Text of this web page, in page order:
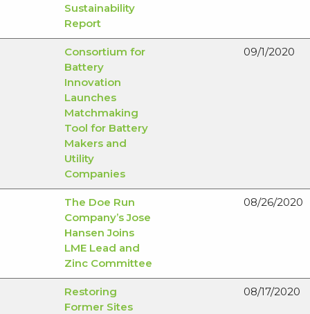
Sustainability
Report
Consortium for
Battery
Innovation
Launches
Matchmaking
Tool for Battery
Makers and
Utility
Companies
09/1/2020
The Doe Run
Company’s Jose
Hansen Joins
LME Lead and
Zinc Committee
08/26/2020
Restoring
Former Sites
08/17/2020